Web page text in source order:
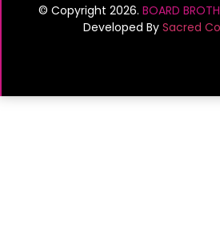
© Copyright 2026. BOARD
Developed By Sacred